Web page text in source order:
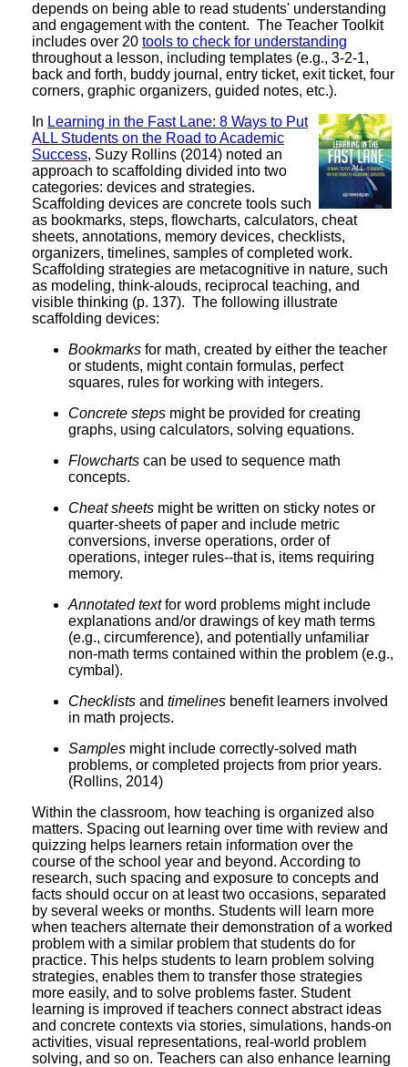
depends on being able to read students' understanding
and engagement with the content. The Teacher Toolkit
includes over 20 tools to check for understanding
throughout a lesson, including templates (e.g., 3-2-1,
back and forth, buddy journal, entry ticket, exit ticket, four
corners, graphic organizers, guided notes, etc.).
In Learning in the Fast Lane: 8 Ways to Put
ALL Students on the Road to Academic
Success, Suzy Rollins (2014) noted an
approach to scaffolding divided into two
categories: devices and strategies.
Scaffolding devices are concrete tools such
as bookmarks, steps, flowcharts, calculators, cheat
sheets, annotations, memory devices, checklists,
organizers, timelines, samples of completed work.
Scaffolding strategies are metacognitive in nature, such
as modeling, think-alouds, reciprocal teaching, and
visible thinking (p. 137). The following illustrate
scaffolding devices:
Bookmarks for math, created by either the teacher
or students, might contain formulas, perfect
squares, rules for working with integers.
Concrete steps might be provided for creating
graphs, using calculators, solving equations.
Flowcharts can be used to sequence math
concepts.
Cheat sheets might be written on sticky notes or
quarter-sheets of paper and include metric
conversions, inverse operations, order of
operations, integer rules--that is, items requiring
memory.
Annotated textfor word problems might include
explanations and/or drawings of key math terms
(e.g., circumference), and potentially unfamiliar
non-math terms contained within the problem (e.g.,
cymbal).
Checklists and timelines benefit learners involved
in math projects.
Samples might include correctly-solved math
problems, or completed projects from prior years.
(Rollins, 2014)
Within the classroom, how teaching is organized also
matters. Spacing out learning over time with review and
quizzing helps learners retain information over the
course of the school year and beyond. According to
research, such spacing and exposure to concepts and
facts should occur on at least two occasions, separated
by several weeks or months. Students will learn more
when teachers alternate their demonstration of a worked
problem with a similar problem that students do for
practice. This helps students to learn problem solving
strategies, enables them to transfer those strategies
more easily, and to solve problems faster. Student
learning is improved if teachers connect abstract ideas
and concrete contexts via stories, simulations, hands-on
activities, visual representations, real-world problem
solving, and so on. Teachers can also enhance learning